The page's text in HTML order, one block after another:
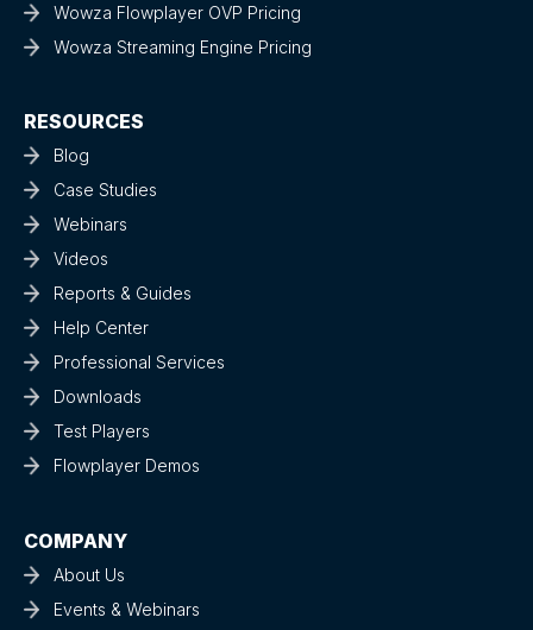
Wowza Flowplayer OVP Pricing
Wowza Streaming Engine Pricing
RESOURCES
Blog
Case Studies
Webinars
Videos
Reports & Guides
Help Center
Professional Services
Downloads
Test Players
Flowplayer Demos
COMPANY
About Us
Events & Webinars